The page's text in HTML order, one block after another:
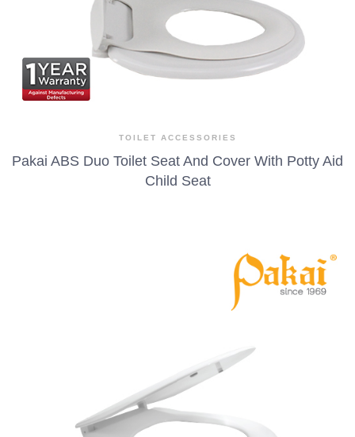
TOILET ACCESSORIES
Pakai ABS Duo Toilet Seat And Cover With Potty Aid
Child Seat